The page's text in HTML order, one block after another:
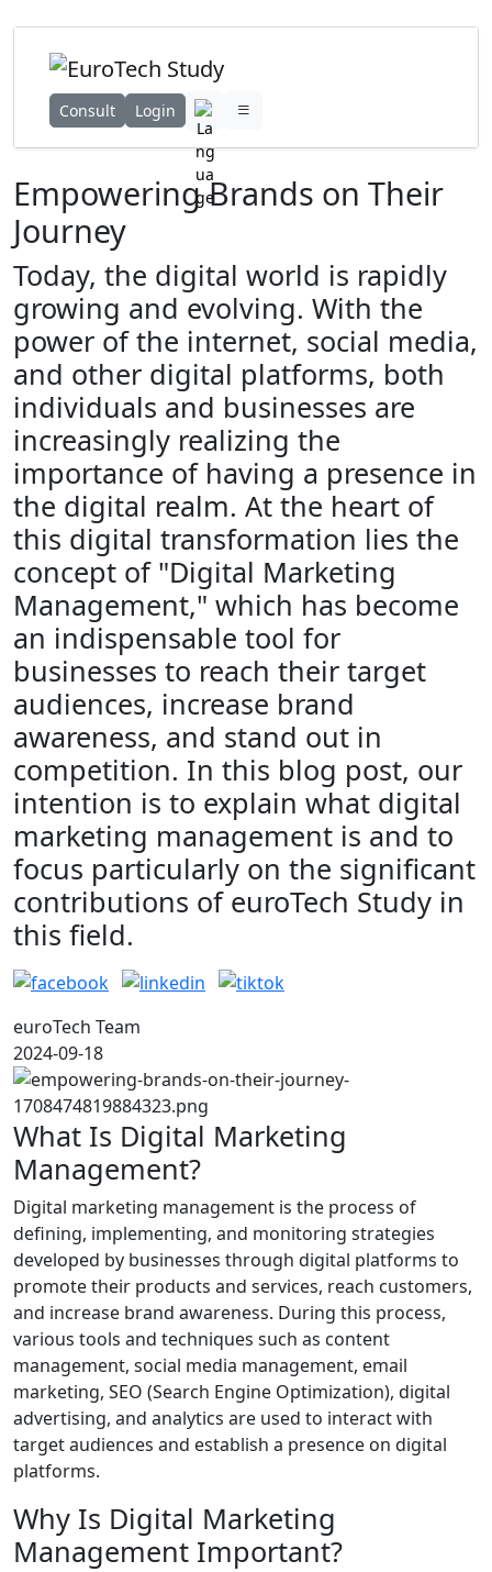
Consult Login
Empowering Brands on Their
Journey
Today, the digital world is rapidly
growing and evolving. With the
power of the internet, social media,
and other digital platforms, both
individuals and businesses are
increasingly realizing the
importance of having a presence in
the digital realm. At the heart of
this digital transformation lies the
concept of "Digital Marketing
Management," which has become
an indispensable tool for
businesses to reach their target
audiences, increase brand
awareness, and stand out in
competition. In this blog post, our
intention is to explain what digital
marketing management is and to
focus particularly on the significant
contributions of euroTech Study in
this field.
euroTech Team
2024-09-18
What Is Digital Marketing
Management?
Digital marketing management is the process of
defining, implementing, and monitoring strategies
developed by businesses through digital platforms to
promote their products and services, reach customers,
and increase brand awareness. During this process,
various tools and techniques such as content
management, social media management, email
marketing, SEO (Search Engine Optimization), digital
advertising, and analytics are used to interact with
target audiences and establish a presence on digital
platforms.
Why Is Digital Marketing
Management Important?